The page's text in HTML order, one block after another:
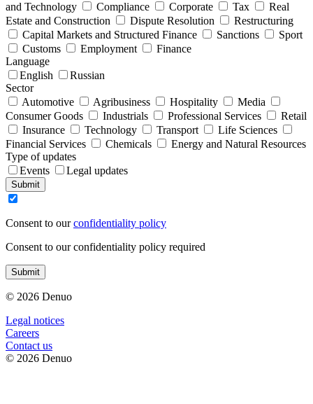
and Technology
Compliance Corporate Tax
Real
Estate and Construction
Dispute Resolution
Restructuring
Capital Markets and Structured Finance
Sanctions
Sport
Customs
Employment
Finance
Language
English
Russian
Sector
Automotive
Agribusiness Hospitality
Media
Consumer Goods
Industrials Professional Services
Retail
Insurance
Technology Transport
Life Sciences
Financial Services
Chemicals
Energy and Natural Resources
Type of updates
Events
Legal updates
Submit
Consent to ourconfidentiality policy
Consent to our confidentiality policy required
Submit
© 2026 Denuo
Legal notices
Сareers
Contact us
© 2026 Denuo